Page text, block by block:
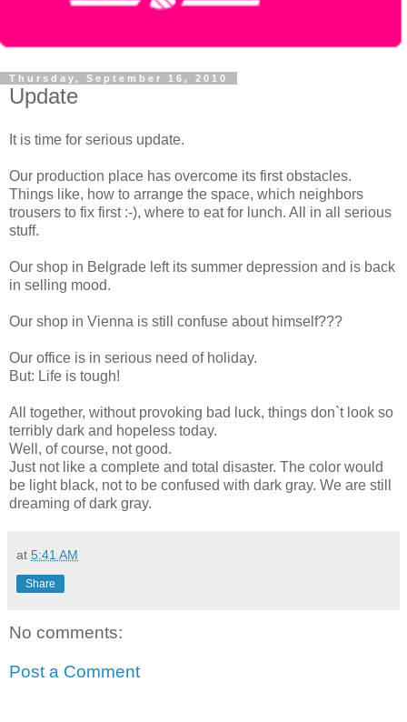
Thursday, September 16, 2010
Update
It is time for serious update.
Our production place has overcome its first obstacles.
Things like, how to arrange the space, which neighbors
trousers to fix first :-), where to eat for lunch. All in all serious
stuff.
Our shop in Belgrade left its summer depression and is back
in selling mood.
Our shop in Vienna is still confuse about himself???
Our office is in serious need of holiday.
But: Life is tough!
All together, without provoking bad luck, things don`t look so
terribly dark and hopeless today.
Well, of course, not good.
Just not like a complete and total disaster. The color would
be light black, not to be confused with dark gray. We are still
dreaming of dark gray.
at 5:41 AM
Share
No comments:
Post a Comment